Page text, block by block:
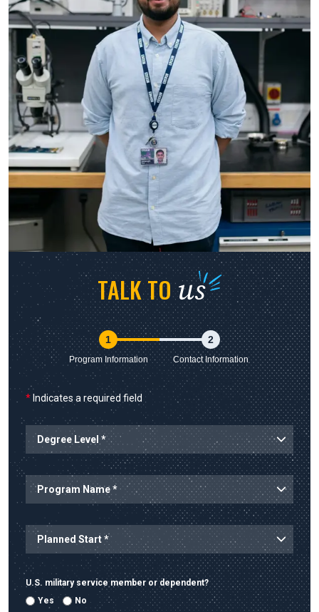
TALK TOus
1
Program Information
2
Contact Information
* Indicates a required field
U.S. military service member or dependent?
Yes
No